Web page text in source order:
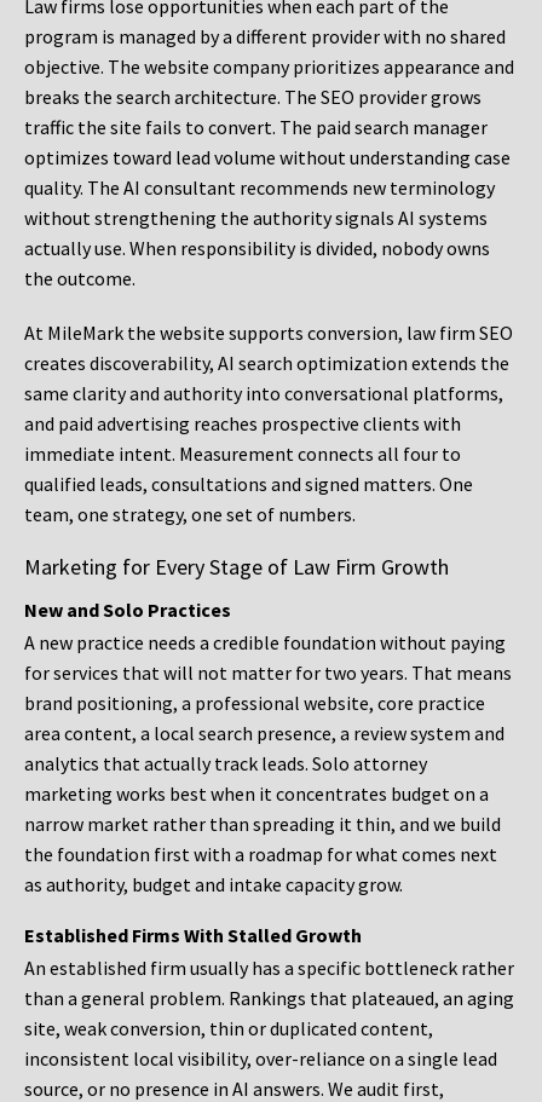
Law firms lose opportunities when each part of the
program is managed by a different provider with no shared
objective. The website company prioritizes appearance and
breaks the search architecture. The SEO provider grows
traffic the site fails to convert. The paid search manager
optimizes toward lead volume without understanding case
quality. The AI consultant recommends new terminology
without strengthening the authority signals AI systems
actually use. When responsibility is divided, nobody owns
the outcome.
At MileMark the website supports conversion, law firm SEO
creates discoverability, AI search optimization extends the
same clarity and authority into conversational platforms,
and paid advertising reaches prospective clients with
immediate intent. Measurement connects all four to
qualified leads, consultations and signed matters. One
team, one strategy, one set of numbers.
Marketing for Every Stage of Law Firm Growth
New and Solo Practices
A new practice needs a credible foundation without paying
for services that will not matter for two years. That means
brand positioning, a professional website, core practice
area content, a local search presence, a review system and
analytics that actually track leads. Solo attorney
marketing works best when it concentrates budget on a
narrow market rather than spreading it thin, and we build
the foundation first with a roadmap for what comes next
as authority, budget and intake capacity grow.
Established Firms With Stalled Growth
An established firm usually has a specific bottleneck rather
than a general problem. Rankings that plateaued, an aging
site, weak conversion, thin or duplicated content,
inconsistent local visibility, over-reliance on a single lead
source, or no presence in AI answers. We audit first,